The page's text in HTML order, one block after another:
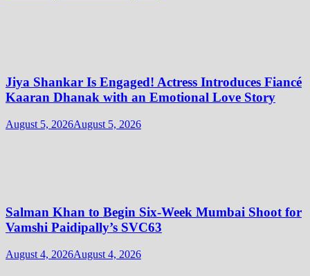
Jiya Shankar Is Engaged! Actress Introduces Fiancé
Kaaran Dhanak with an Emotional Love Story
August 5, 2026August 5, 2026
Salman Khan to Begin Six-Week Mumbai Shoot for
Vamshi Paidipally’s SVC63
August 4, 2026August 4, 2026